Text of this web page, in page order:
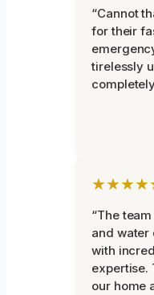
“Cannot
for their
tirelessly
“The
and water
with
expertise.
our home